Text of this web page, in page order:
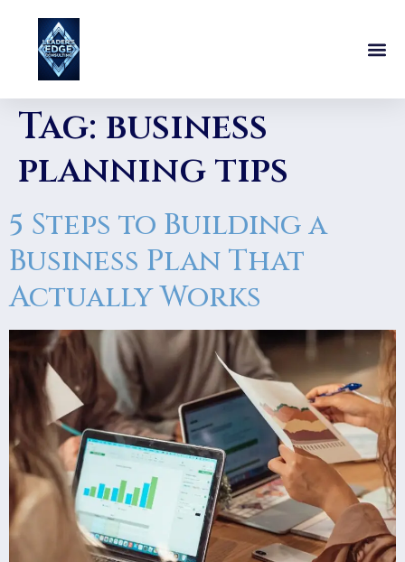
Tag: business
planning tips
5 Steps to Building a
Business Plan That
Actually Works